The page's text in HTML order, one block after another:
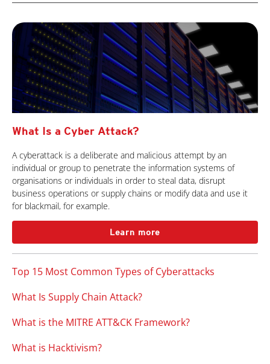
What Is a Cyber Attack?
A cyberattack is a deliberate and malicious attempt by an
individual or group to penetrate the information systems of
organisations or individuals in order to steal data, disrupt
business operations or supply chains or modify data and use it
for blackmail, for example.
Learn more
Top 15 Most Common Types of Cyberattacks
What Is Supply Chain Attack?
What is the MITRE ATT&CK Framework?
What is Hacktivism?